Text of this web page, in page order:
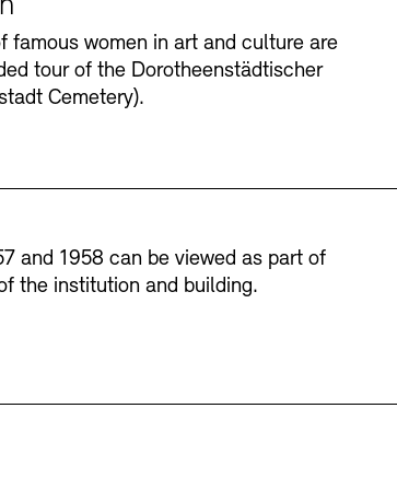
Newsletter
Newsletter
famous women in art and culture are
tour of the Dorotheenstädtischer
Cemetery).
and 1958 can be viewed as part of
the institution and building.